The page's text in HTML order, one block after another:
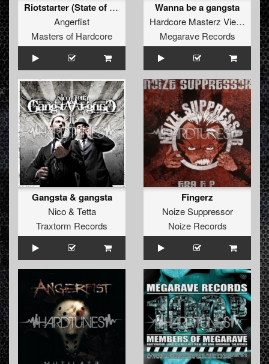
Riotstarter (State of Emergency remix)
Angerfist
Masters of Hardcore
Wanna be a gangsta
Hardcore Masterz Vienna
Megarave Records
Gangsta & gangsta
Nico& Tetta
Traxtorm Records
Fingerz
Noize Suppressor
Noize Records